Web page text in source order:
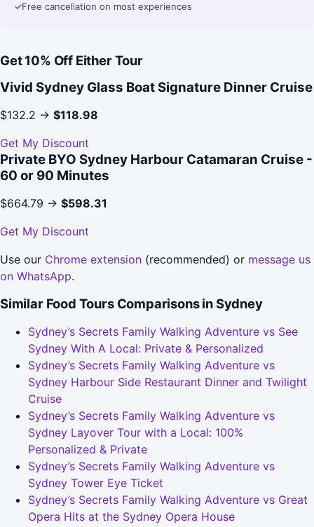
✓Free cancellation on most experiences
Get 10% Off Either Tour
Vivid Sydney Glass Boat Signature Dinner Cruise
$132.2 → $118.98
Get My Discount
Private BYO Sydney Harbour Catamaran Cruise -
60 or 90 Minutes
$664.79 → $598.31
Get My Discount
Use our Chrome extension (recommended) or message us
on WhatsApp.
Similar Food Tours Comparisons in Sydney
Sydney’s Secrets Family Walking Adventure vs See
Sydney With A Local: Private & Personalized
Sydney’s Secrets Family Walking Adventure vs
Sydney Harbour Side Restaurant Dinner and Twilight
Cruise
Sydney’s Secrets Family Walking Adventure vs
Sydney Layover Tour with a Local: 100%
Personalized & Private
Sydney’s Secrets Family Walking Adventure vs
Sydney Tower Eye Ticket
Sydney’s Secrets Family Walking Adventure vs Great
Opera Hits at the Sydney Opera House